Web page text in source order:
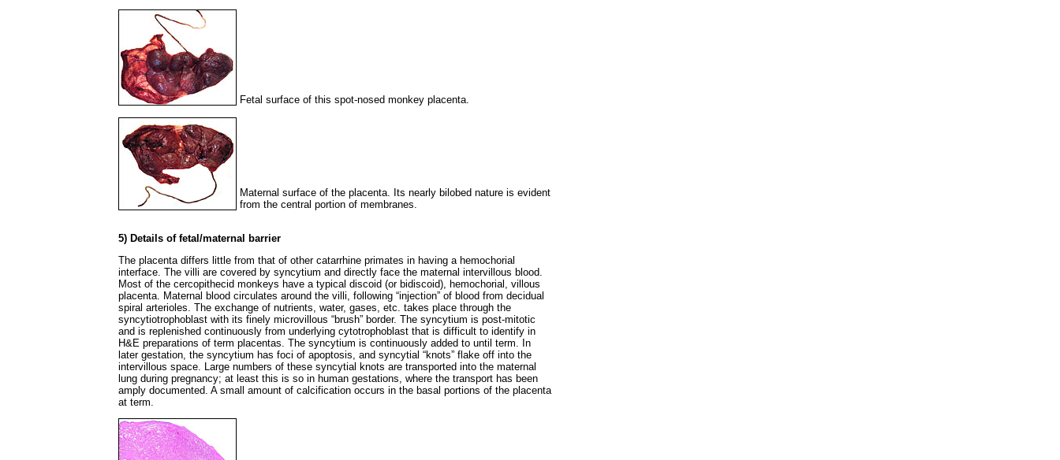
Fetal surface of this spot-nosed monkey placenta.
Maternal surface of the placenta. Its nearly bilobed nature is evident
from the central portion of membranes.
5) Details of fetal/maternal barrier
The placenta differs little from that of other catarrhine primates in having a hemochorial
interface. The villi are covered by syncytium and directly face the maternal intervillous blood.
Most of the cercopithecid monkeys have a typical discoid (or bidiscoid), hemochorial, villous
placenta. Maternal blood circulates around the villi, following “injection” of blood from decidual
spiral arterioles. The exchange of nutrients, water, gases, etc. takes place through the
syncytiotrophoblast with its finely microvillous “brush” border. The syncytium is post-mitotic
and is replenished continuously from underlying cytotrophoblast that is difficult to identify in
H&E preparations of term placentas. The syncytium is continuously added to until term. In
later gestation, the syncytium has foci of apoptosis, and syncytial “knots” flake off into the
intervillous space. Large numbers of these syncytial knots are transported into the maternal
lung during pregnancy; at least this is so in human gestations, where the transport has been
amply documented. A small amount of calcification occurs in the basal portions of the placenta
at term.